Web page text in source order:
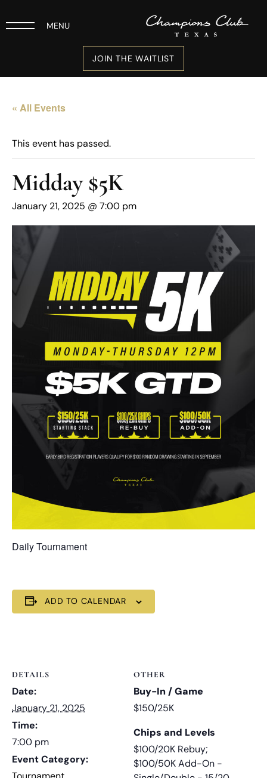
MENU
JOIN THE WAITLIST
« All Events
This event has passed.
Midday $5K
January 21, 2025 @ 7:00 pm
Daily Tournament
ADD TO CALENDAR
DETAILS
Date:
January 21, 2025
Time:
7:00 pm
Event Category:
OTHER
Buy-In / Game
$150/25K
Chips and Levels
$100/20K Rebuy;
$100/50K Add-On -